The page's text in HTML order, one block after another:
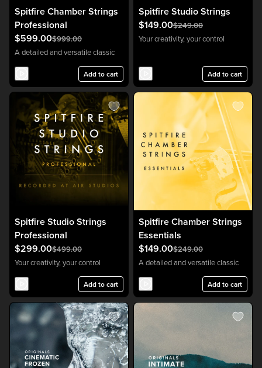
Spitfire Chamber Strings
Professional
$599.00$999.00
A detailed and versatile classic
Add to cart
Spitfire Studio Strings
$149.00$249.00
Your creativity, your control
Add to cart
Spitfire Studio Strings
Professional
$299.00$499.00
Your creativity, your control
Add to cart
Spitfire Chamber Strings
Essentials
$149.00$249.00
A detailed and versatile classic
Add to cart